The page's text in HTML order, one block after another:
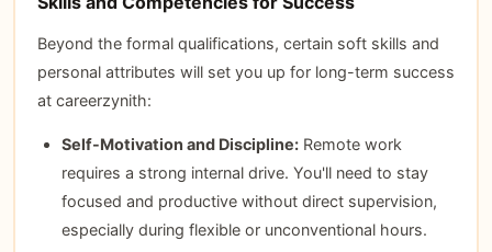
Beyond the formal qualifications, certain soft skills and
personal attributes will set you up for long-term success
at careerzynith:
Self-Motivation and Discipline:Remote work
requires a strong internal drive. You'll need to stay
focused and productive without direct supervision,
especially during flexible or unconventional hours.